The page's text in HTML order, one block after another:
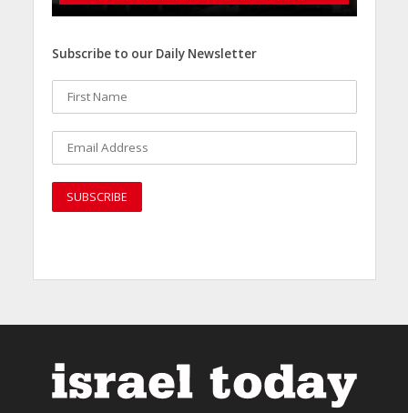
Subscribe to our Daily Newsletter